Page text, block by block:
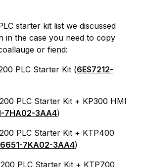
starter kit list we discussed
in the case you need to copy
or fiend:
PLC Starter Kit (6ES7212-
PLC Starter Kit + KP300 HMI
7HA02-3AA4)
PLC Starter Kit + KTP400
7KA02-3AA4)
PLC Starter Kit + KTP700